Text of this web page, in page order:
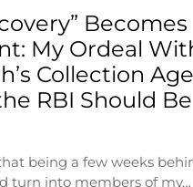
Becomes
My Ordeal
Collection
RBI Should Be
being a few weeks
turn into members of my…